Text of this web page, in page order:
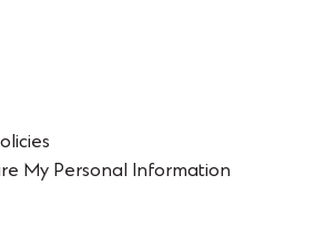
My Personal Information